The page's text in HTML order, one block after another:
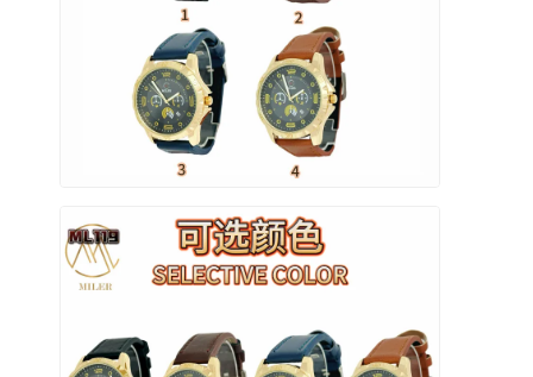
Orologio di quarzo per uomo
Orologio di luce al quarzo
Orologio digitale sportivo
Un orologio per coppia elegante
Orologio per bambini
Ricambi per orologi
Ricambi per cinture da orologio